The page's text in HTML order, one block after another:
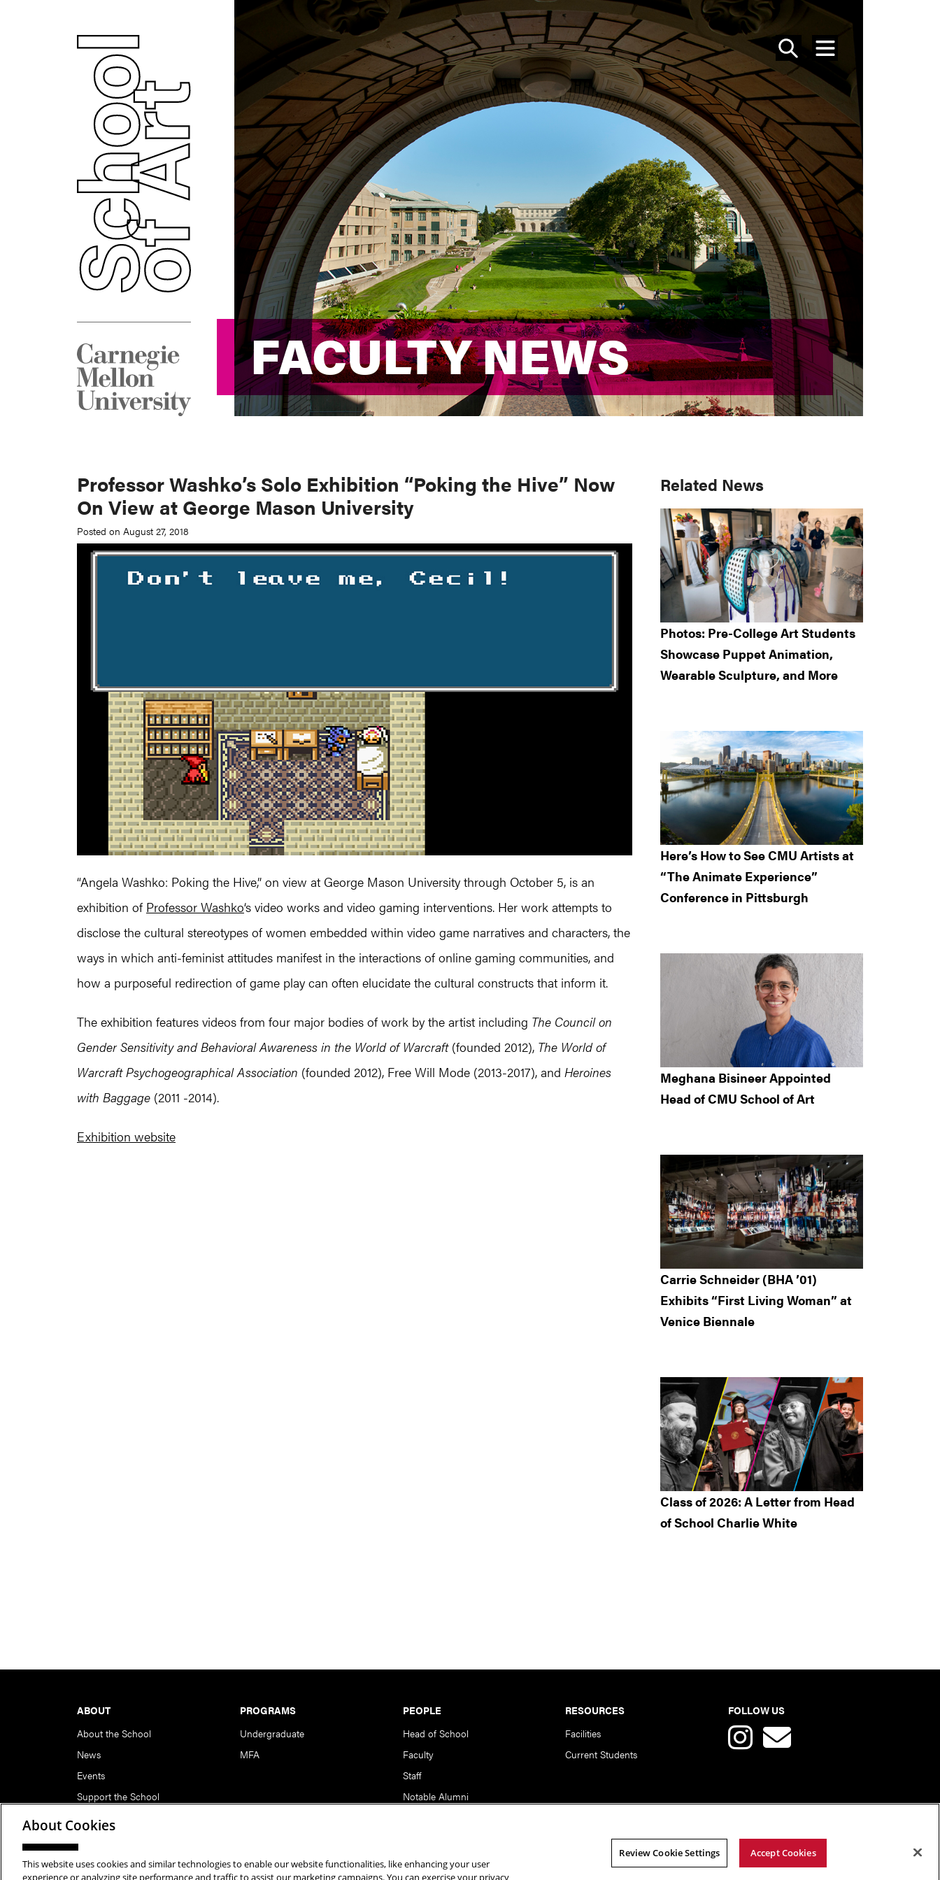
SEARCH
MENU
FACULTY NEWS
FACULTY NEWS
Professor Washko’s Solo Exhibition “Poking the Hive” Now
On View at George Mason University
Posted on August 27, 2018
“Angela Washko: Poking the Hive,” on view at George Mason University through October 5, is an
exhibition of Professor Washko‘s video works and video gaming interventions. Her work attempts to
disclose the cultural stereotypes of women embedded within video game narratives and characters, the
ways in which anti-feminist attitudes manifest in the interactions of online gaming communities, and
how a purposeful redirection of game play can often elucidate the cultural constructs that inform it.
The exhibition features videos from four major bodies of work by the artist including The Council on
Gender Sensitivity and Behavioral Awareness in the World of Warcraft(founded 2012), The World of
Warcraft Psychogeographical Association (founded 2012), Free Will Mode (2013-2017), and Heroines
with Baggage (2011 -2014).
Exhibition website
Primary
Sidebar
Related News
Photos: Pre-College Art Students
Showcase Puppet Animation,
Wearable Sculpture, and More
Here’s How to See CMU Artists at
“The Animate Experience”
Conference in Pittsburgh
Meghana Bisineer Appointed
Head of CMU School of Art
Carrie Schneider (BHA ’01)
Exhibits “First Living Woman” at
Venice Biennale
Class of 2026: A Letter from Head
of School Charlie White
ABOUT
About the School
News
Events
Support the School
PROGRAMS
Undergraduate
MFA
PEOPLE
Head of School
Faculty
Staff
Notable Alumni
RESOURCES
Facilities
Current Students
FOLLOW US
Copyright © 2026 School of Art | Carnegie Mellon University. All Rights Reserved.Statement of Assurance
About Cookies
This website uses cookies and similar technologies to enable our website functionalities, like enhancing your user
experience or analyzing site performance and traffic to assist our marketing campaigns. You can exercise your privacy
Review Cookie Settings Accept Cookies